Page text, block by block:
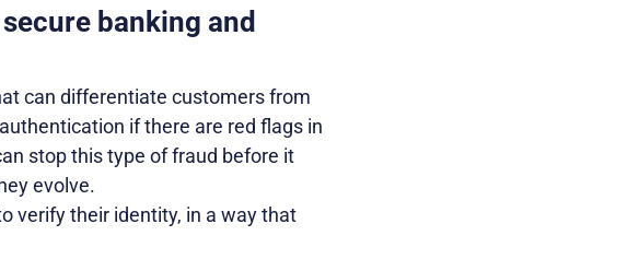
banking and
can differentiate customers from
if there are red flags in
stop this type of fraud before it
evolve.
verify their identity, in a way that